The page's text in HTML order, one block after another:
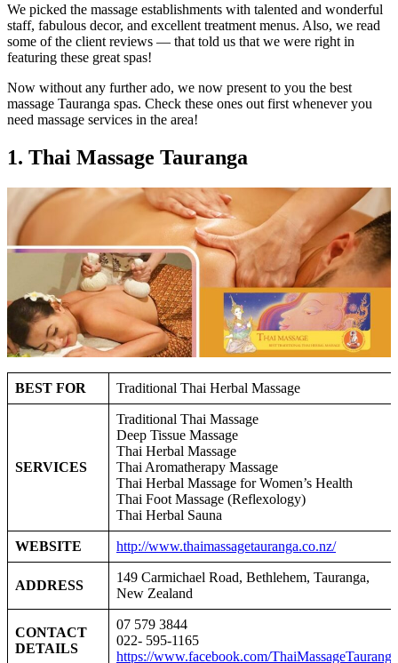
We picked the massage establishments with talented and wonderful
staff, fabulous decor, and excellent treatment menus. Also, we read
some of the client reviews — that told us that we were right in
featuring these great spas!
Now without any further ado, we now present to you the best
massage Tauranga spas. Check these ones out first whenever you
need massage services in the area!
1. Thai Massage Tauranga
BEST FOR Traditional Thai Herbal Massage
SERVICES
Traditional Thai Massage
Deep Tissue Massage
Thai Herbal Massage
Thai Aromatherapy Massage
Thai Herbal Massage for Women’s Health
Thai Foot Massage (Reflexology)
Thai Herbal Sauna
WEBSITE http://www.thaimassagetauranga.co.nz/
ADDRESS
149 Carmichael Road, Bethlehem, Tauranga,
New Zealand
CONTACT
DETAILS
07 579 3844
022- 595-1165
https://www.facebook.com/ThaiMassageTauranga